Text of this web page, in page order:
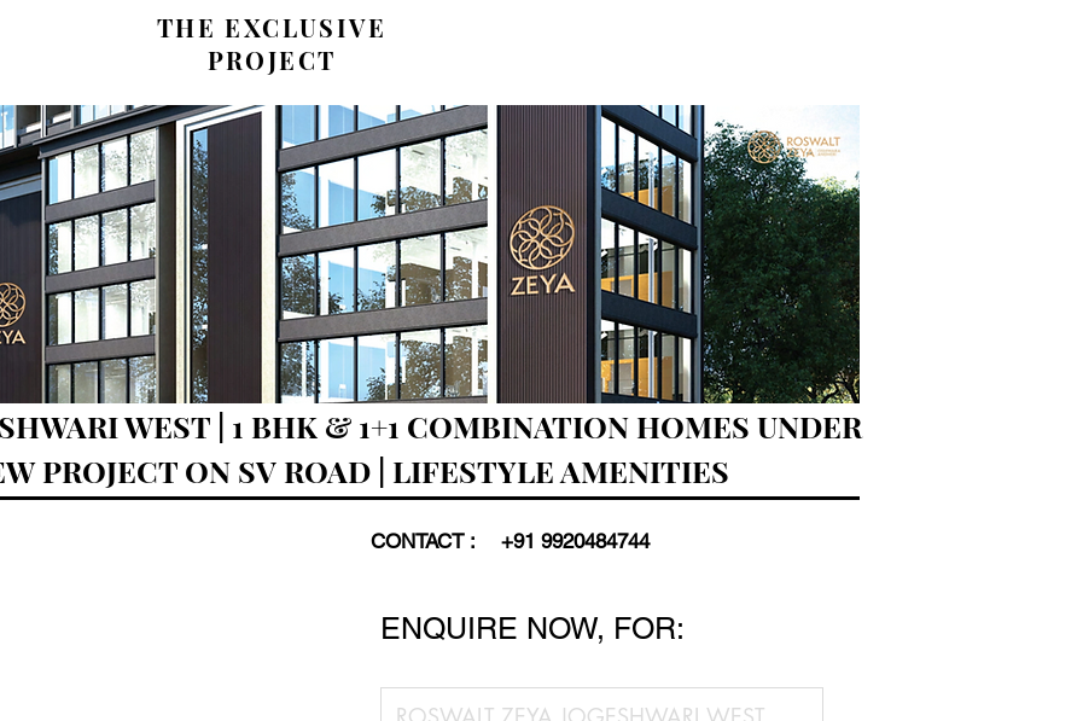
THE EXCLUSIVE
PROJECT
WEST | 1 BHK & 1+1 COMBINATION HOMES UNDER
PROJECT ON SV ROAD | LIFESTYLE AMENITIES
CONTACT : +91 9920484744
ENQUIRE NOW, FOR: